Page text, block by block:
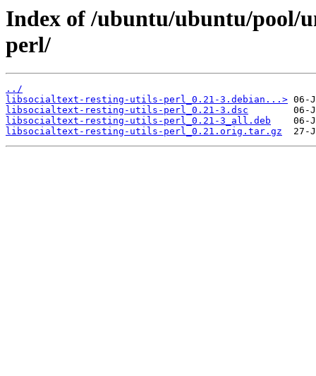
Index of /ubuntu/ubuntu/pool/
perl/
../
libsocialtext-resting-utils-perl_0.21-3.debian...>
libsocialtext-resting-utils-perl_0.21-3.dsc
libsocialtext-resting-utils-perl_0.21-3_all.deb
libsocialtext-resting-utils-perl_0.21.orig.tar.gz